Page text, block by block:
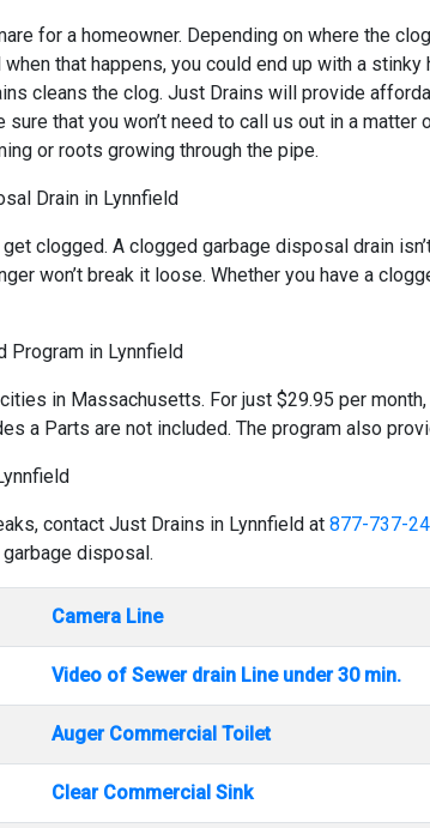
for a homeowner. Depending on where the
that happens, you could end up with a
cleans the clog. Just Drains will provide
that you won’t need to call us out in a
or roots growing through the pipe.
Drain in Lynnfield
clogged. A clogged garbage disposal drain
won’t break it loose. Whether you have a
Program in Lynnfield
in Massachusetts. For just $29.95 per
a Parts are not included. The program also
contact Just Drains in Lynnfield at 877-737-
disposal.
Camera Line
Video of Sewer drain Line under 30 min.
Auger Commercial Toilet
Clear Commercial Sink